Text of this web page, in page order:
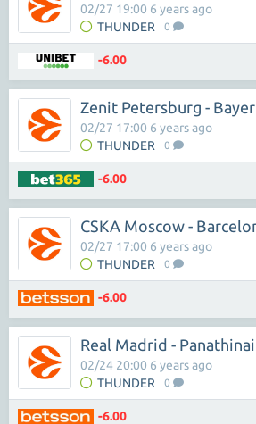
THUNDER 0
02/27 19:00 6 years ago
-6.00
Zenit Petersburg -
THUNDER 0
02/27 17:00 6 years ago
-6.00
CSKA Moscow -
THUNDER 0
02/27 17:00 6 years ago
-6.00
Real Madrid -
THUNDER 0
02/24 20:00 6 years ago
-6.00